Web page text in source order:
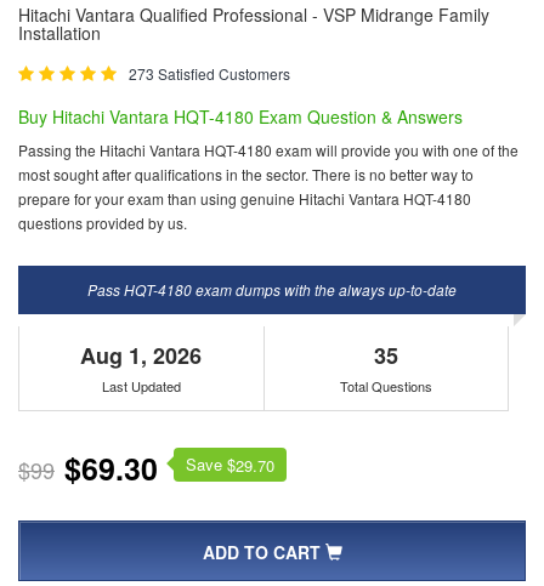
Hitachi Vantara Qualified Professional - VSP Midrange Family
Installation
273 Satisfied Customers
Buy Hitachi Vantara HQT-4180 Exam Question & Answers
Passing the Hitachi Vantara HQT-4180 exam will provide you with one of the
most sought after qualifications in the sector. There is no better way to
prepare for your exam than using genuine Hitachi Vantara HQT-4180
questions provided by us.
Pass HQT-4180 exam dumps with the always up-to-date
Aug 1, 2026
Last Updated
35
Total Questions
$99 $69.30 Save $29.70
ADD TO CART